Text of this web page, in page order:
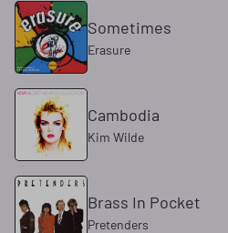
Sometimes
Erasure
Cambodia
Kim Wilde
Brass In Pocket
Pretenders